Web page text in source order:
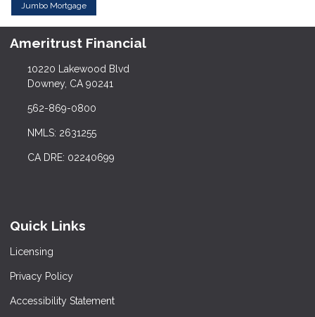
Jumbo Mortgage
Ameritrust Financial
10220 Lakewood Blvd
Downey, CA 90241
562-869-0800
NMLS: 2631255
CA DRE: 02240699
Quick Links
Licensing
Privacy Policy
Accessibility Statement